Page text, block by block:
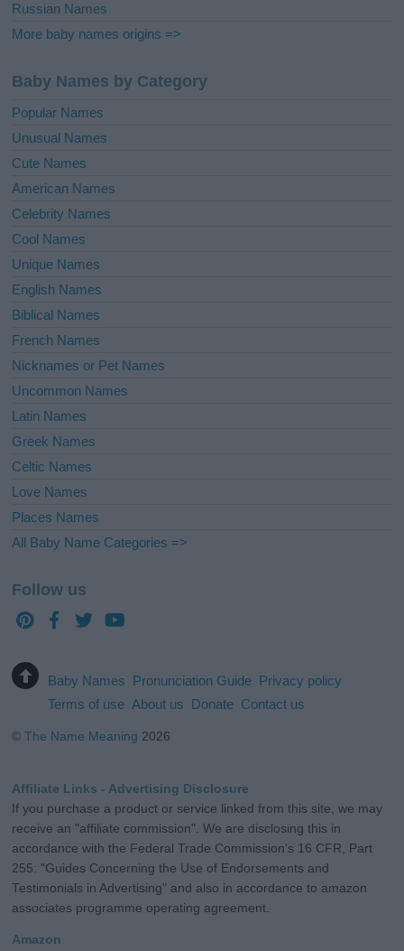
Russian Names
More baby names origins =>
Baby Names by Category
Popular Names
Unusual Names
Cute Names
American Names
Celebrity Names
Cool Names
Unique Names
English Names
Biblical Names
French Names
Nicknames or Pet Names
Uncommon Names
Latin Names
Greek Names
Celtic Names
Love Names
Places Names
All Baby Name Categories =>
Follow us
Baby Names Pronunciation Guide Privacy policy
Terms of use About us Donate Contact us
©The Name Meaning 2026
Affiliate Links - Advertising Disclosure
If you purchase a product or service linked from this site, we may
receive an "affiliate commission". We are disclosing this in
accordance with the Federal Trade Commission's 16 CFR, Part
255: "Guides Concerning the Use of Endorsements and
Testimonials in Advertising" and also in accordance to amazon
associates programme operating agreement.
Amazon